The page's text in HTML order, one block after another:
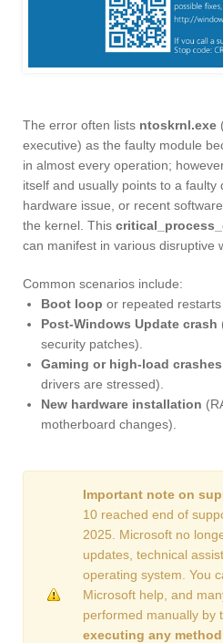
The error often lists ntoskrnl.exe
executive) as the faulty module
in almost every operation;
itself and usually points to a faulty
hardware issue, or recent
the kernel. This
can manifest in various disruptive
Common scenarios include:
Boot loop or repeated restarts
Post-Windows Update crash
security patches).
Gaming or high-load crashes
drivers are stressed).
New hardware installation
motherboard changes).
Important note on
10 reached end of
2025. Microsoft no
updates, technical
operating system. You
Microsoft help, and
performed manually by
executing any